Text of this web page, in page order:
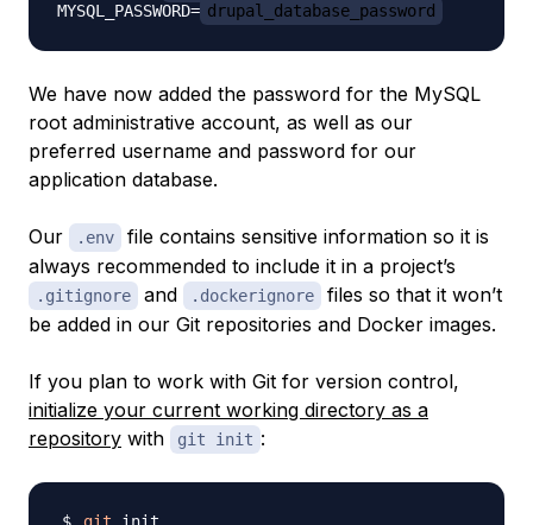
MYSQL_PASSWORD= drupal_database_password
We have now added the password for the MySQL
root administrative account, as well as our
preferred username and password for our
application database.
Our .env
file contains sensitive information so it is
always recommended to include it in a project’s
.gitignore and .dockerignore
files so that it won’t
be added in our Git repositories and Docker images.
If you plan to work with Git for version control,
initialize your current working directory as a
repository with git init :